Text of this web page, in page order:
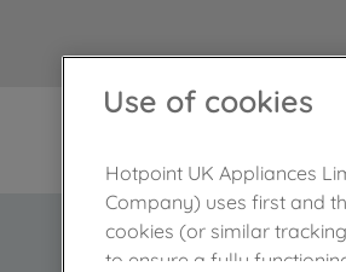
Use of cookies
Hotpoint UK Appliances
Company) uses first and
cookies (or similar
to ensure a fully